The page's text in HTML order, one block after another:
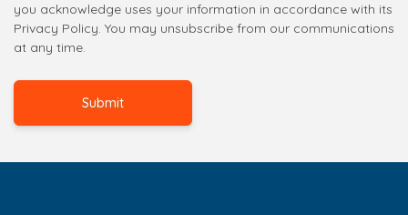
you acknowledge uses your information in accordance with its
Privacy Policy. You may unsubscribe from our communications
at any time.